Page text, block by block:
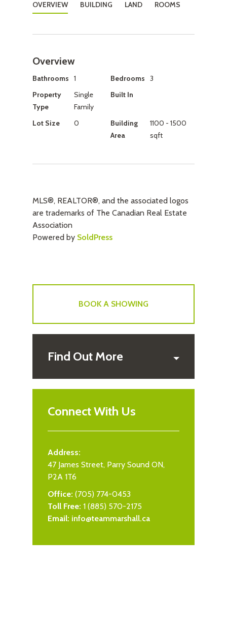
OVERVIEW BUILDING LAND ROOMS
Overview
Bathrooms 1 Bedrooms
3
Property
Type
Single
Family
Built In
Lot Size 0
Building
Area
1100 - 1500
sqft
MLS®, REALTOR®, and the associated logos
are trademarks of The Canadian Real Estate
Association
Powered by SoldPress
BOOK A SHOWING
Find Out More
Connect With Us
Address:
47 James Street, Parry Sound ON,
P2A 1T6
Office: (705) 774-0453
Toll Free: 1 (885) 570-2175
Email: info@teammarshall.ca